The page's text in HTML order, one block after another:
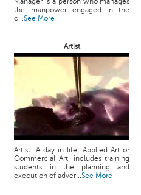
the manpower engaged in the
c...See More
Artist
Artist: A day in life: Applied Art or
Commercial Art, includes training
students in the planning and
execution of adver...See More